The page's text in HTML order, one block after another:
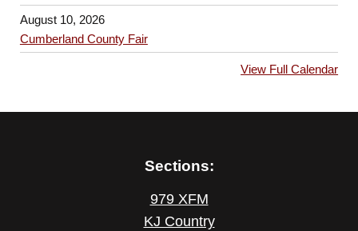
August 10, 2026
Cumberland County Fair
View Full Calendar
Sections:
979 XFM
KJ Country